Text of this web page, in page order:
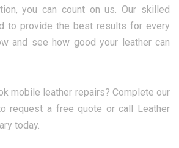
you can count on us. Our skilled
to provide the best results for every
and see how good your leather can
mobile leather repairs? Complete our
request a free quote or call Leather
today.